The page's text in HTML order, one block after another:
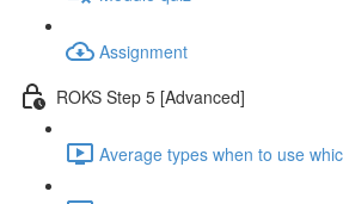
Assignment
ROKS Step 5 [Advanced]
Average types when to use